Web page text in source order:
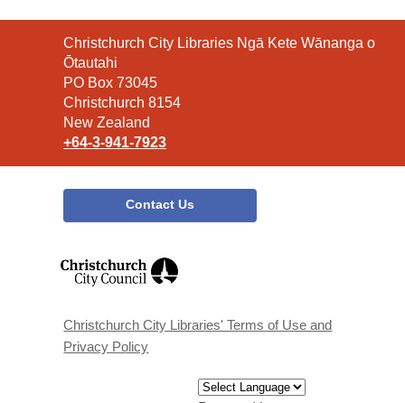
Contact
the
Library
Christchurch City Libraries Ngā Kete Wānanga o
Ōtautahi
PO Box 73045
Christchurch 8154
New Zealand
+64-3-941-7923
Contact Us
window
Christchurch City Libraries' Terms of Use and
Privacy Policy